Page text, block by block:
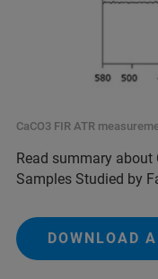
CaCO3 FIR ATR
Read summary about
Samples Studied by
DOWNLOAD